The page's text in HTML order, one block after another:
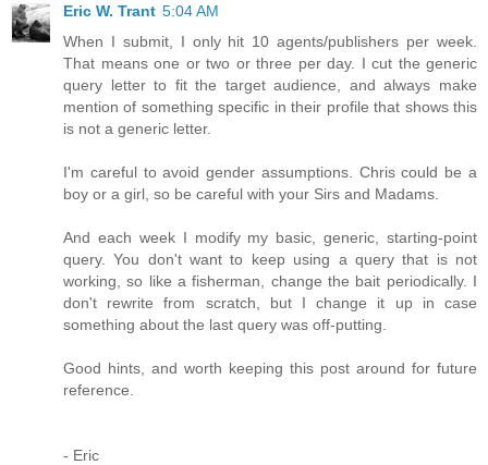
Eric W. Trant 5:04 AM
When I submit, I only hit 10 agents/publishers per week.
That means one or two or three per day. I cut the generic
query letter to fit the target audience, and always make
mention of something specific in their profile that shows this
is not a generic letter.
I'm careful to avoid gender assumptions. Chris could be a
boy or a girl, so be careful with your Sirs and Madams.
And each week I modify my basic, generic, starting-point
query. You don't want to keep using a query that is not
working, so like a fisherman, change the bait periodically. I
don't rewrite from scratch, but I change it up in case
something about the last query was off-putting.
Good hints, and worth keeping this post around for future
reference.
- Eric